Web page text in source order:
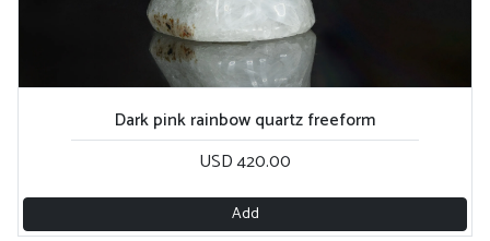
Dark pink rainbow quartz freeform
USD 420.00
Add